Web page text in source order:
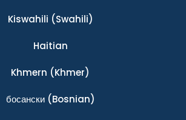
Kiswahili (Swahili)
Haitian
Khmern (Khmer)
босански(Bosnian)